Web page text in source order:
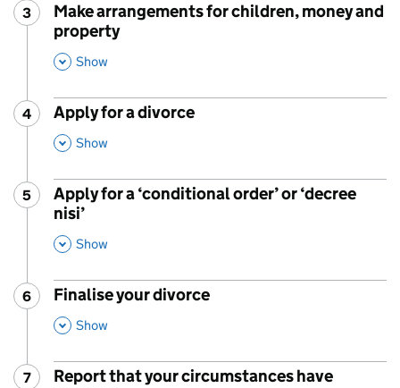
Step
3
Make arrangements for children, money and
property
Show
Step
4
Apply for a divorce
,
Show
Step
5
Apply for a ‘conditional order’ or ‘decree
nisi’
Show
Step
6
Finalise your divorce
,
Show
Step
7
Report that your circumstances have